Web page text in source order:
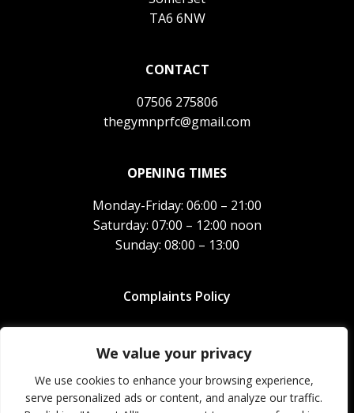
We value your privacy
We use cookies to enhance your browsing experience,
serve personalized ads or content, and analyze our traffic.
TA6 6NW
CONTACT
07506 275806
thegymnprfc@gmail.com
OPENING TIMES
Monday-Friday: 06:00 – 21:00
Saturday: 07:00 – 12:00 noon
Sunday: 08:00 – 13:00
Complaints Policy
North Petherton RFC Gym Limited.Company registration
number12238730
© 2026 The Gym NPRFC. All rights reserved.